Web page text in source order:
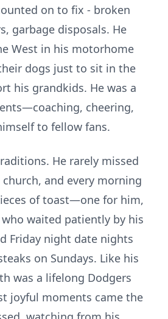
on to fix - broken
garbage disposals. He
West in his motorhome
dogs just to sit in the
his grandkids. He was a
cheering,
to fellow fans.
He rarely missed
and every morning
of toast—one for him,
waited patiently by his
Friday night date nights
on Sundays. Like his
was a lifelong Dodgers
joyful moments came the